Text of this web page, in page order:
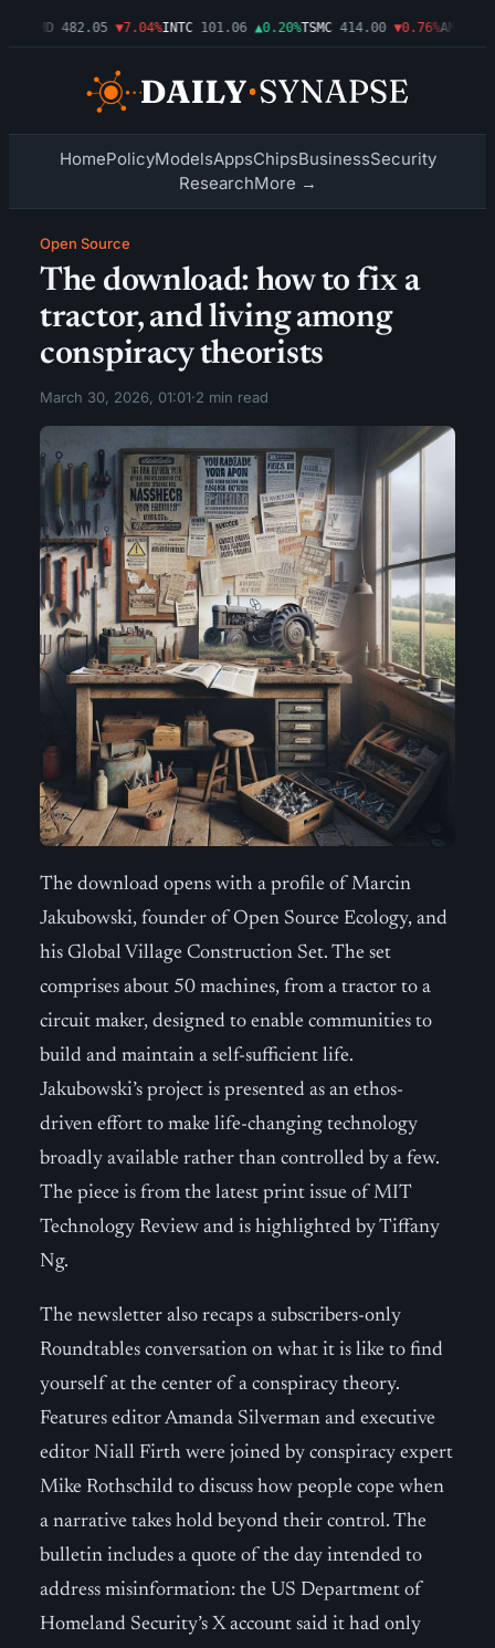
482.05 ▼7.04%INTC 101.06 ▲0.20%TSMC 414.00 ▼0.76%AMZN
HomePolicyModelsAppsChipsBusinessSecurity
ResearchMore →
Open Source
The download: how to fix a
tractor, and living among
conspiracy theorists
March 30, 2026, 01:01·2 min read
The download opens with a profile of Marcin
Jakubowski, founder of Open Source Ecology, and
his Global Village Construction Set. The set
comprises about 50 machines, from a tractor to a
circuit maker, designed to enable communities to
build and maintain a self-sufficient life.
Jakubowski’s project is presented as an ethos-
driven effort to make life-changing technology
broadly available rather than controlled by a few.
The piece is from the latest print issue of MIT
Technology Review and is highlighted by Tiffany
Ng.
The newsletter also recaps a subscribers-only
Roundtables conversation on what it is like to find
yourself at the center of a conspiracy theory.
Features editor Amanda Silverman and executive
editor Niall Firth were joined by conspiracy expert
Mike Rothschild to discuss how people cope when
a narrative takes hold beyond their control. The
bulletin includes a quote of the day intended to
address misinformation: the US Department of
Homeland Security’s X account said it had only